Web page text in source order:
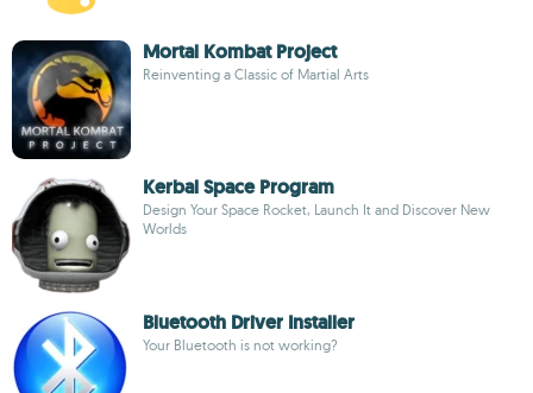
Mortal Kombat Project
Reinventing a Classic of Martial Arts
Kerbal Space Program
Design Your Space Rocket, Launch It and Discover New
Worlds
Bluetooth Driver Installer
Your Bluetooth is not working?